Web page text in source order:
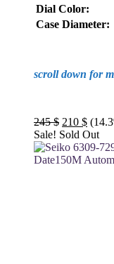
Dial Color:
Case Diameter:
scroll down for
245$ Original
price
was:
245 $.
210 $
price
is:
210 $.
Sale! Sold Out